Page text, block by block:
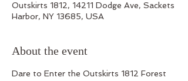
Outskirts 1812, 14211 Dodge Ave, Sackets
Harbor, NY 13685, USA
About the event
Dare to Enter the Outskirts 1812 Forest